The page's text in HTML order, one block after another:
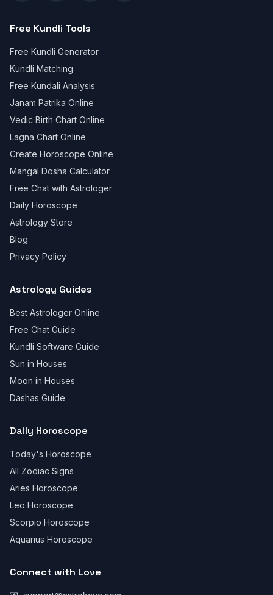
Free Kundli Tools
Free Kundli Generator
Kundli Matching
Free Kundali Analysis
Janam Patrika Online
Vedic Birth Chart Online
Lagna Chart Online
Create Horoscope Online
Mangal Dosha Calculator
Free Chat with Astrologer
Daily Horoscope
Astrology Store
Blog
Privacy Policy
Astrology Guides
Best Astrologer Online
Free Chat Guide
Kundli Software Guide
Sun in Houses
Moon in Houses
Dashas Guide
Daily Horoscope
Today's Horoscope
All Zodiac Signs
Aries Horoscope
Leo Horoscope
Scorpio Horoscope
Aquarius Horoscope
Connect with Love